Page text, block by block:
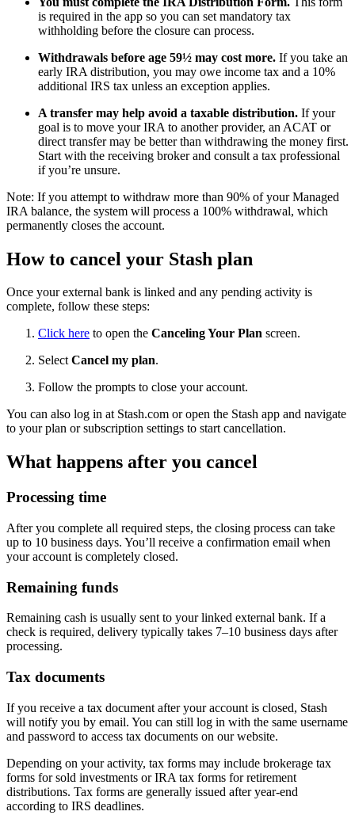
is required in the app so you can set mandatory tax
withholding before the closure can process.
Withdrawals before age 59½ may cost more. If you take an
early IRA distribution, you may owe income tax and a 10%
additional IRS tax unless an exception applies.
A transfer may help avoid a taxable distribution. If your
goal is to move your IRA to another provider, an ACAT or
direct transfer may be better than withdrawing the money first.
Start with the receiving broker and consult a tax professional
if you’re unsure.
Note: If you attempt to withdraw more than 90% of your Managed
IRA balance, the system will process a 100% withdrawal, which
permanently closes the account.
How to cancel your Stash plan
Once your external bank is linked and any pending activity is
complete, follow these steps:
Click here to open the Canceling Your Plan screen.
SelectCancel my plan.
Follow the prompts to close your account.
You can also log in at Stash.com or open the Stash app and navigate
to your plan or subscription settings to start cancellation.
What happens after you cancel
Processing time
After you complete all required steps, the closing process can take
up to 10 business days. You’ll receive a confirmation email when
your account is completely closed.
Remaining funds
Remaining cash is usually sent to your linked external bank. If a
check is required, delivery typically takes 7–10 business days after
processing.
Tax documents
If you receive a tax document after your account is closed, Stash
will notify you by email. You can still log in with the same username
and password to access tax documents on our website.
Depending on your activity, tax forms may include brokerage tax
forms for sold investments or IRA tax forms for retirement
distributions. Tax forms are generally issued after year-end
according to IRS deadlines.